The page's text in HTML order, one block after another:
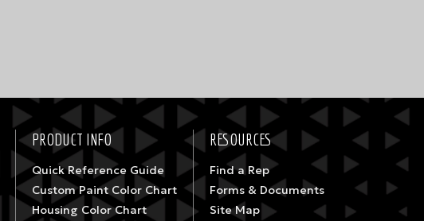
PRODUCT INFO
Quick Reference Guide
Custom Paint Color Chart
Housing Color Chart
RESOURCES
Find a Rep
Forms & Documents
Site Map